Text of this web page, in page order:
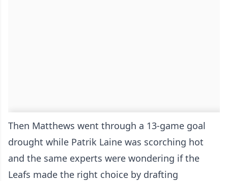
Then Matthews went through a 13-game goal
drought while Patrik Laine was scorching hot
and the same experts were wondering if the
Leafs made the right choice by drafting